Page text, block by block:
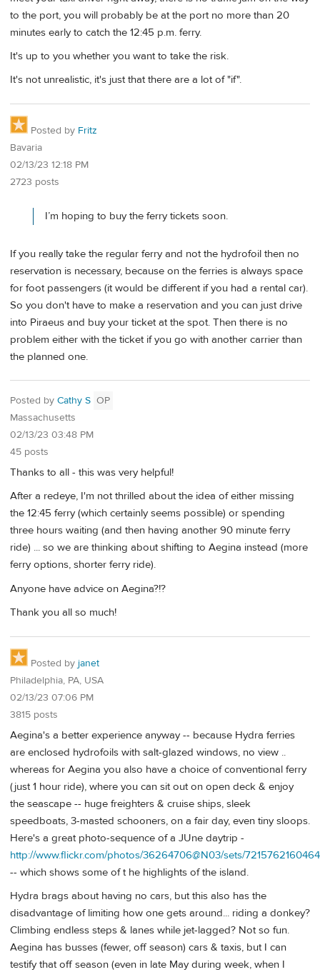
to the port, you will probably be at the port no more than 20
minutes early to catch the 12:45 p.m. ferry.
It's up to you whether you want to take the risk.
It's not unrealistic, it's just that there are a lot of "if".
Posted by Fritz
Bavaria
02/13/23 12:18 PM
2723 posts
I’m hoping to buy the ferry tickets soon.
If you really take the regular ferry and not the hydrofoil then no
reservation is necessary, because on the ferries is always space
for foot passengers (it would be different if you had a rental car).
So you don't have to make a reservation and you can just drive
into Piraeus and buy your ticket at the spot. Then there is no
problem either with the ticket if you go with another carrier than
the planned one.
Posted by Cathy S OP
Massachusetts
02/13/23 03:48 PM
45 posts
Thanks to all - this was very helpful!
After a redeye, I'm not thrilled about the idea of either missing
the 12:45 ferry (which certainly seems possible) or spending
three hours waiting (and then having another 90 minute ferry
ride) ... so we are thinking about shifting to Aegina instead (more
ferry options, shorter ferry ride).
Anyone have advice on Aegina?!?
Thank you all so much!
Posted by janet
Philadelphia, PA, USA
02/13/23 07:06 PM
3815 posts
Aegina's a better experience anyway -- because Hydra ferries
are enclosed hydrofoils with salt-glazed windows, no view ..
whereas for Aegina you also have a choice of conventional ferry
(just 1 hour ride), where you can sit out on open deck & enjoy
the seascape -- huge freighters & cruise ships, sleek
speedboats, 3-masted schooners, on a fair day, even tiny sloops.
Here's a great photo-sequence of a JUne daytrip -
http://www.flickr.com/photos/36264706@N03/sets/
-- which shows some of t he highlights of the island.
Hydra brags about having no cars, but this also has the
disadvantage of limiting how one gets around... riding a donkey?
Climbing endless steps & lanes while jet-lagged? Not so fun.
Aegina has busses (fewer, off season) cars & taxis, but I can
testify that off season (even in late May during week, when I